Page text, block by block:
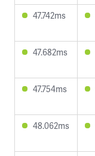
47.742ms
47.682ms
47.754ms
48.062ms